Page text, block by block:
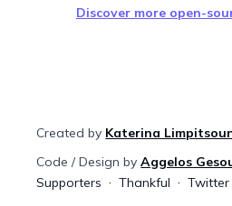
Discover more open-
Supporters Thankful Twitter
Created by Katerina
Code / Design by Aggelos